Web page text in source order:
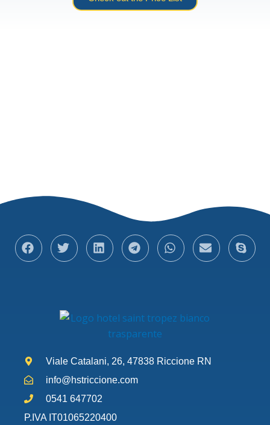
Viale Catalani, 26, 47838 Riccione RN
info@hstriccione.com
0541 647702
P.IVA IT01065220400